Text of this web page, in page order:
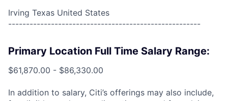
Irving Texas United States
------------------------------------------------------
Primary Location Full Time Salary Range:
$61,870.00 - $86,330.00
In addition to salary, Citi’s offerings may also include,